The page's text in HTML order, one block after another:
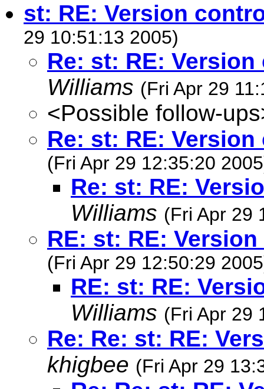
st: RE: Version
29 10:51:13 2005)
Re: st: RE:
Williams (Fri Apr 29
<Possible follow-
Re: st: RE:
(Fri Apr 29 12:35:20
Re: st: RE:
Williams (Fri Apr 29
RE: st: RE:
(Fri Apr 29 12:50:29
RE: st: RE:
Williams (Fri Apr 29
Re: Re: st: RE:
khigbee (Fri Apr 29